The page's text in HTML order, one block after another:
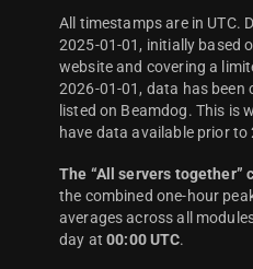
All timestamps are in UTC.
2025-01-01, initially based
website and covering a
2026-01-01, data has been
listed on Beamdog. This is
have data available prior to
The “All servers together”
the combined one-hour
averages across all
day at00:00 UTC.